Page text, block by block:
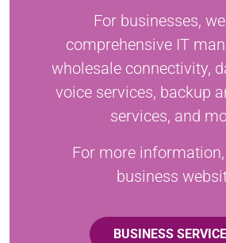
For businesses,
comprehensive IT
wholesale connectivity,
voice services, backup
services, and
For more
business
BUSINESS